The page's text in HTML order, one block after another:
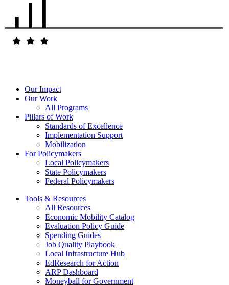
Our Impact
Our Work
All Programs
Pillars of Work
Standards of Excellence
Implementation Support
Mobilization
For Policymakers
Local Policymakers
State Policymakers
Federal Policymakers
Tools & Resources
All Resources
Economic Mobility Catalog
Evaluation Policy Guide
Spending Guides
Job Quality Playbook
Local Infrastructure Hub
EdResearch for Action
ARP Dashboard
Moneyball for Government